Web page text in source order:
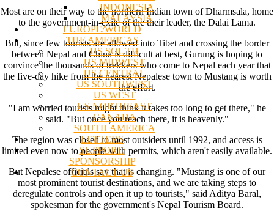
INDONESIA
MALAYSIA
EUROPE/WORLD
THE AMERICAS
US SOUTH
US MIDWEST
US CENTRAL
US SOUTHWEST
US WEST
US NORTHEAST
CANADA
SOUTH AMERICA
LETTERS
SUPPORT/
SPONSORSHIP
CONTACT US
Most are on their way to the northern Indian town of Dharmsala, home
to the government-in-exile of the their leader, the Dalai Lama.
But, since few tourists are allowed into Tibet and crossing the border
between Nepal and China is difficult at best, Gurung is hoping to
convince the thousands of trekkers who come to Nepal each year that
the five-day hike from the nearest Nepalese town to Mustang is worth
the effort.
"I am worried tourists might think it takes too long to get there," he
said. "But once you reach there, it is heavenly."
The region was closed to most outsiders until 1992, and access is
limited even now to people with permits, which aren't easily available.
But Nepalese officials say that is changing. "Mustang is one of our
most prominent tourist destinations, and we are taking steps to
deregulate controls and open it up to tourists," said Aditya Baral,
spokesman for the government's Nepal Tourism Board.